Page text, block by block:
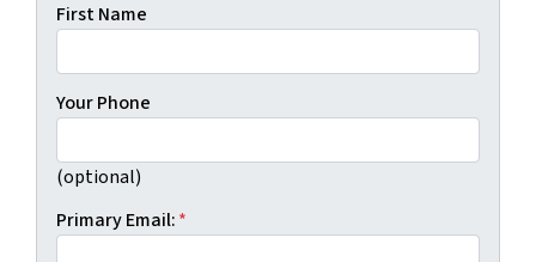
First Name
Your Phone
(optional)
Primary Email:*